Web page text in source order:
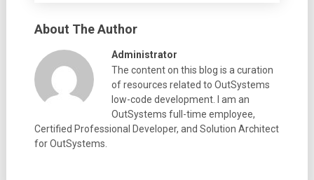
About The Author
Administrator
The content on this blog is a curation
of resources related to OutSystems
low-code development. I am an
OutSystems full-time employee,
Certified Professional Developer, and Solution Architect
for OutSystems.